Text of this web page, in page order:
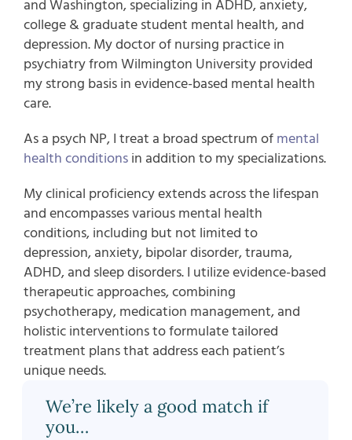
and Washington, specializing in ADHD, anxiety,
college & graduate student mental health, and
depression. My doctor of nursing practice in
psychiatry from Wilmington University provided
my strong basis in evidence-based mental health
care.
As a psych NP, I treat a broad spectrum of mental
health conditionsin addition to my specializations.
My clinical proficiency extends across the lifespan
and encompasses various mental health
conditions, including but not limited to
depression, anxiety, bipolar disorder, trauma,
ADHD, and sleep disorders. I utilize evidence-based
therapeutic approaches, combining
psychotherapy, medication management, and
holistic interventions to formulate tailored
treatment plans that address each patient’s
unique needs.
We’re likely a good match if
you…